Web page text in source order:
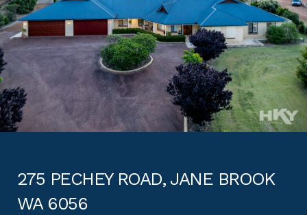
275 PECHEY ROAD, JANE BROOK
WA 6056